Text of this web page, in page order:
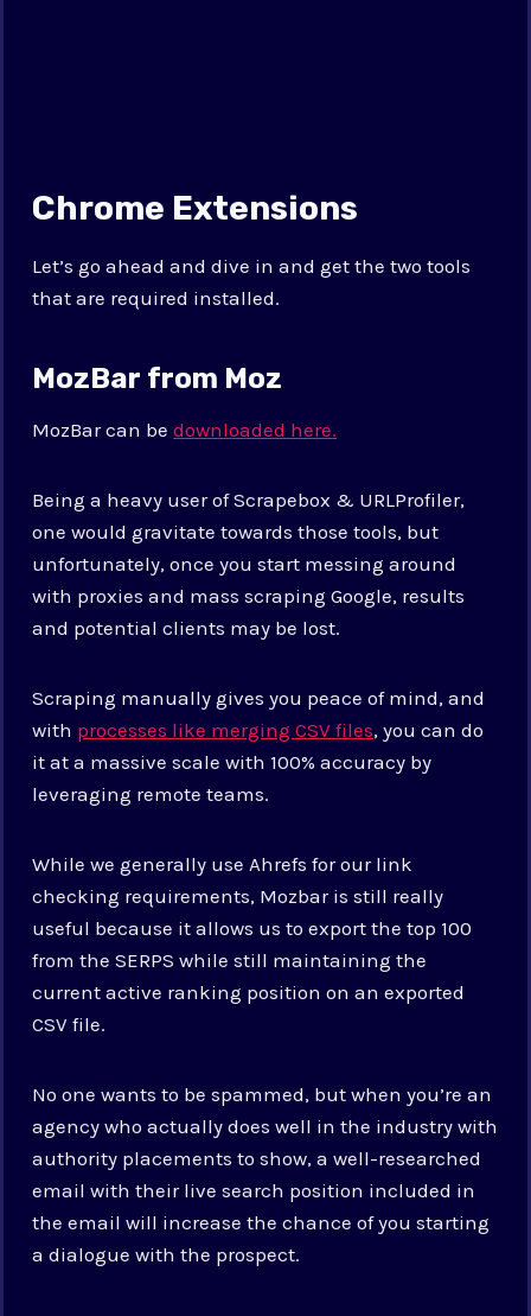
Chrome Extensions
Let’s go ahead and dive in and get the two tools
that are required installed.
MozBar from Moz
MozBar can bedownloaded here.
Being a heavy user of Scrapebox & URLProfiler,
one would gravitate towards those tools, but
unfortunately, once you start messing around
with proxies and mass scraping Google, results
and potential clients may be lost.
Scraping manually gives you peace of mind, and
with processes like merging CSV files, you can do
it at a massive scale with 100% accuracy by
leveraging remote teams.
While we generally use Ahrefs for our link
checking requirements, Mozbar is still really
useful because it allows us to export the top 100
from the SERPS while still maintaining the
current active ranking position on an exported
CSV file.
No one wants to be spammed, but when you’re an
agency who actually does well in the industry with
authority placements to show, a well-researched
email with their live search position included in
the email will increase the chance of you starting
a dialogue with the prospect.